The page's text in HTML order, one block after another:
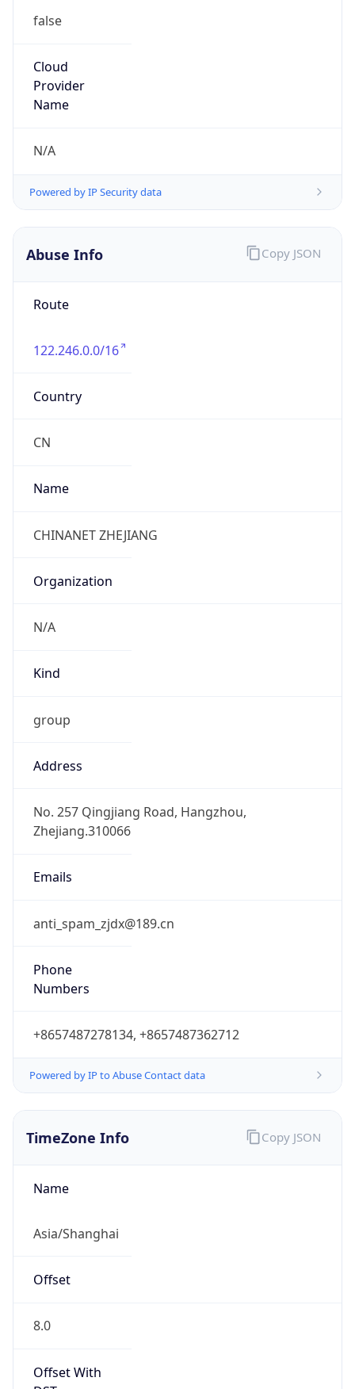
false
Cloud
Provider
Name
N/A
Powered by IP Security data
Abuse Info
Route
122.246.0.0/16
Country
CN
Name
CHINANET ZHEJIANG
Organization
N/A
Kind
group
Address
No. 257 Qingjiang Road, Hangzhou,
Zhejiang.310066
Emails
anti_spam_zjdx@189.cn
Phone
Numbers
+8657487278134, +8657487362712
Powered by IP to Abuse Contact data
Copy JSON
TimeZone Info
Name
Asia/Shanghai
Offset
8.0
Offset With
Copy JSON